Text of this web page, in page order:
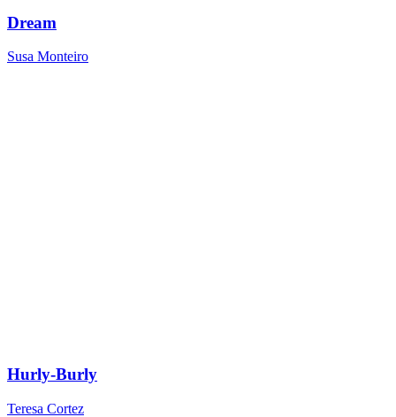
Dream
Susa Monteiro
Hurly-Burly
Teresa Cortez